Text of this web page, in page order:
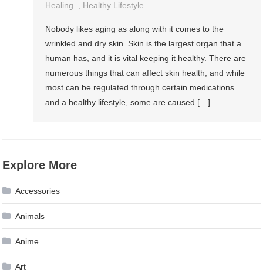
Healing
, Healthy Lifestyle
Nobody likes aging as along with it comes to the
wrinkled and dry skin. Skin is the largest organ that a
human has, and it is vital keeping it healthy. There are
numerous things that can affect skin health, and while
most can be regulated through certain medications
and a healthy lifestyle, some are caused […]
Explore More
Accessories
Animals
Anime
Art